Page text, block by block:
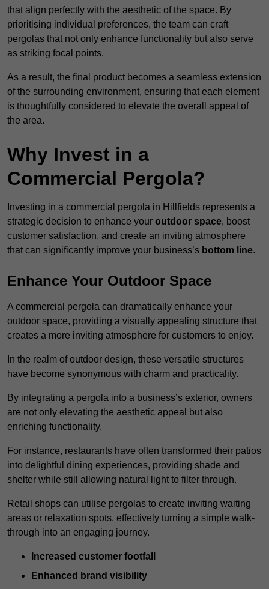
that align perfectly with the aesthetic of the space. By
prioritising individual preferences, the team can craft
pergolas that not only enhance functionality but also serve
as striking focal points.
As a result, the final product becomes a seamless extension
of the surrounding environment, ensuring that each element
is thoughtfully considered to elevate the overall appeal of
the area.
Why Invest in a
Commercial Pergola?
Investing in a commercial pergola in Hillfields represents a
strategic decision to enhance your outdoor space, boost
customer satisfaction, and create an inviting atmosphere
that can significantly improve your business’s bottom line.
Enhance Your Outdoor Space
A commercial pergola can dramatically enhance your
outdoor space, providing a visually appealing structure that
creates a more inviting atmosphere for customers to enjoy.
In the realm of outdoor design, these versatile structures
have become synonymous with charm and practicality.
By integrating a pergola into a business’s exterior, owners
are not only elevating the aesthetic appeal but also
enriching functionality.
For instance, restaurants have often transformed their patios
into delightful dining experiences, providing shade and
shelter while still allowing natural light to filter through.
Retail shops can utilise pergolas to create inviting waiting
areas or relaxation spots, effectively turning a simple walk-
through into an engaging journey.
Increased customer footfall
Enhanced brand visibility